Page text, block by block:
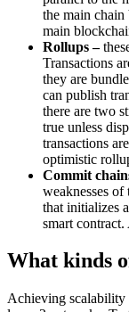
the main chain
main
Rollups –
Transactions
they are
can publish
there are two
true unless
transactions
optimistic
Commit
weaknesses
that initializes
smart
What kinds
Achieving scalability